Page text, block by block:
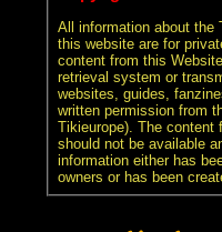
All information about the
this website are for
content from this
retrieval system or
websites, guides,
written permission from
Tikieurope). The content
should not be available
information either has
owners or has been